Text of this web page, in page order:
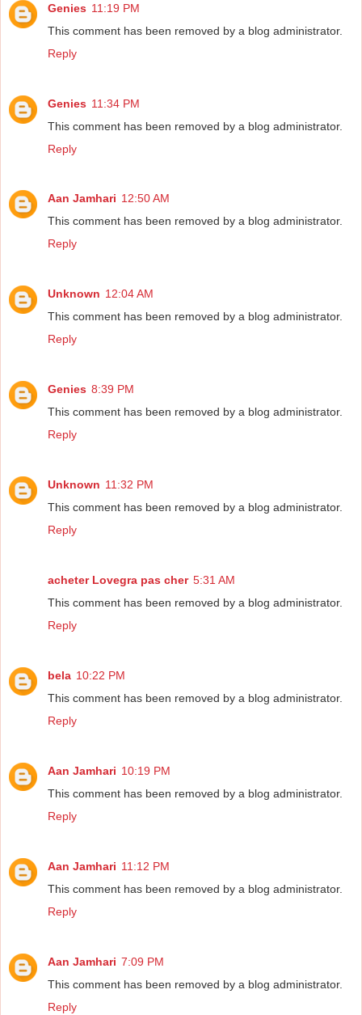
Genies 11:19 PM
This comment has been removed by a blog administrator.
Reply
Genies 11:34 PM
This comment has been removed by a blog administrator.
Reply
Aan Jamhari 12:50 AM
This comment has been removed by a blog administrator.
Reply
Unknown 12:04 AM
This comment has been removed by a blog administrator.
Reply
Genies 8:39 PM
This comment has been removed by a blog administrator.
Reply
Unknown 11:32 PM
This comment has been removed by a blog administrator.
Reply
acheter Lovegra pas cher 5:31 AM
This comment has been removed by a blog administrator.
Reply
bela 10:22 PM
This comment has been removed by a blog administrator.
Reply
Aan Jamhari 10:19 PM
This comment has been removed by a blog administrator.
Reply
Aan Jamhari 11:12 PM
This comment has been removed by a blog administrator.
Reply
Aan Jamhari 7:09 PM
This comment has been removed by a blog administrator.
Reply